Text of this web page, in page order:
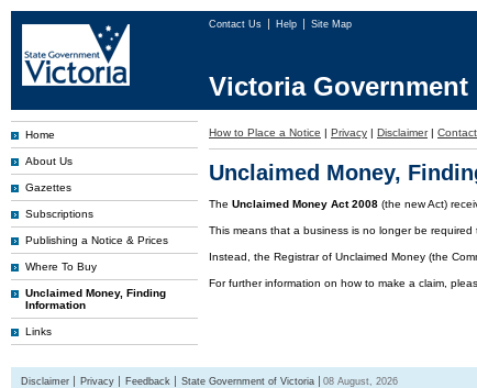
Contact Us Help Site Map
Victoria Government
Home
About Us
Gazettes
Subscriptions
Publishing a Notice & Prices
Where To Buy
Unclaimed Money, Finding
Information
Links
How to Place a Notice | Privacy | Disclaimer |
Unclaimed Money,
The Unclaimed Money Act 2008 (the new Act)
This means that a business is no longer be
Instead, the Registrar of Unclaimed Money (the
For further information on how to make a claim,
Disclaimer Privacy Feedback State Government of Victoria 08 August, 2026